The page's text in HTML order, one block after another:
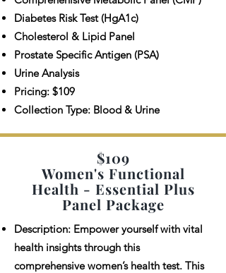
Diabetes Risk Test (HgA1c)
Cholesterol & Lipid Panel
Prostate Specific Antigen (PSA)
Urine Analysis
Pricing: $109
Collection Type: Blood & Urine
$109
Women's Functional
Health - Essential Plus
Panel Package
Description: Empower yourself with vital
health insights through this
comprehensive women’s health test. This